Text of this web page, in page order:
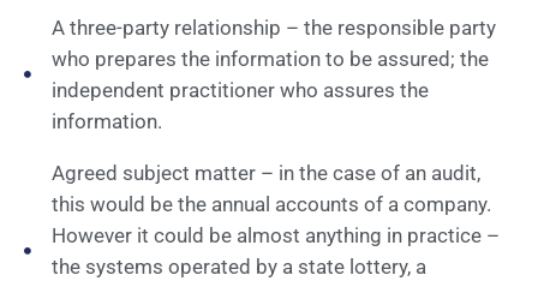
A three-party relationship – the responsible party
who prepares the information to be assured; the
independent practitioner who assures the
information.
Agreed subject matter – in the case of an audit,
this would be the annual accounts of a company.
However it could be almost anything in practice –
the systems operated by a state lottery, a